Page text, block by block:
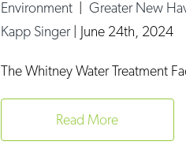
Environment | Greater New
Kapp Singer| June 24th, 2024
The Whitney Water Treatment
Read More